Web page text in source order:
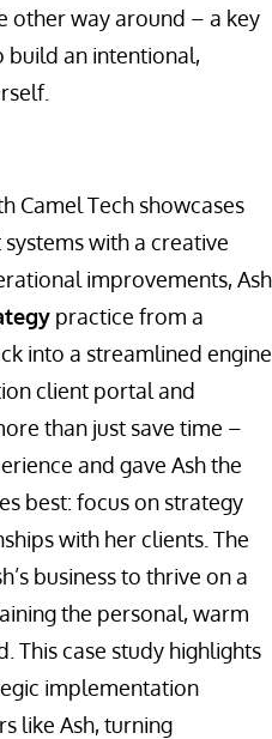
other way around – a key
build an intentional,
Camel Tech showcases
with a creative
improvements, Ash
practice from a
into a streamlined engine
client portal and
than just save time –
and gave Ash the
best: focus on strategy
with her clients. The
business to thrive on a
the personal, warm
This case study highlights
implementation
like Ash, turning